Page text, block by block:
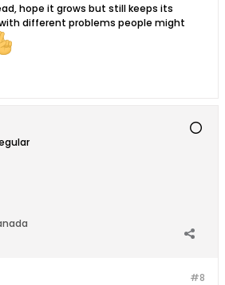
hope it grows but still keeps its
different problems people might
#8